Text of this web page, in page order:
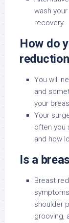
wash
recovery.
How do
You will
and
your
Your
often you
and how
Is a
Breast
shoulder
grooving,